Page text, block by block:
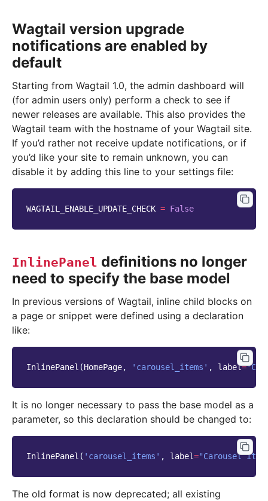
Wagtail version upgrade
notifications are enabled by
default
Starting from Wagtail 1.0, the admin dashboard will
(for admin users only) perform a check to see if
newer releases are available. This also provides the
Wagtail team with the hostname of your Wagtail site.
If you’d rather not receive update notifications, or if
you’d like your site to remain unknown, you can
disable it by adding this line to your settings file:
WAGTAIL_ENABLE_UPDATE_CHECK = False
InlinePanel definitions no longer
need to specify the base model
In previous versions of Wagtail, inline child blocks on
a page or snippet were defined using a declaration
like:
InlinePanel (HomePage, 'carousel_items' , label=
It is no longer necessary to pass the base model as a
parameter, so this declaration should be changed to:
InlinePanel ( 'carousel_items' , label="Carousel
The old format is now deprecated; all existing